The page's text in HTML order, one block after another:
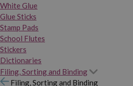
White Glue
Glue Sticks
Stamp Pads
School Flutes
Stickers
Dictionaries
Filing, Sorting and Binding
Filing, Sorting and Binding